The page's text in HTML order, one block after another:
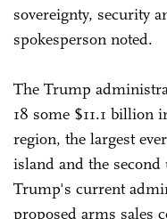
sovereignty, security
spokesperson noted.
The Trump
18 some $11.1 billion
region, the largest
island and the
Trump's current
proposed arms sales